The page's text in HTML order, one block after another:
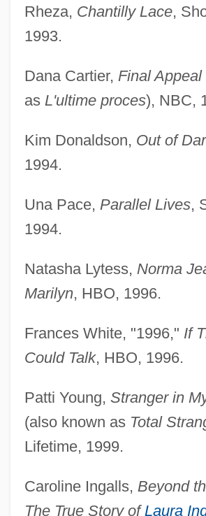
Rheza, Chantilly Lace,
1993.
Dana Cartier, Final Appeal
as L'ultime proces), NBC,
Kim Donaldson, Out of
1994.
Una Pace, Parallel Lives,
1994.
Natasha Lytess, Norma
Marilyn, HBO, 1996.
Frances White, "1996," If
Could Talk, HBO, 1996.
Patti Young, Stranger in
(also known as Total
Lifetime, 1999.
Caroline Ingalls, Beyond
The True Story ofLaura